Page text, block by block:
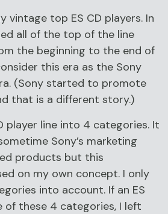
vintage top ES CD players. In
all of the top of the line
the beginning to the end of
this era as the Sony
(Sony started to promote
that is a different story.)
player line into 4 categories. It
Sony’s marketing
products but this
on my own concept. I only
into account. If an ES
of these 4 categories, I left